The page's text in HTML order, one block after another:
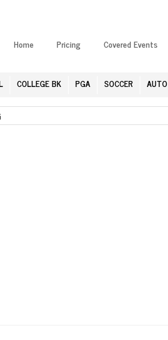
Home Pricing Covered Events
COLLEGE BK PGA SOCCER AUTO